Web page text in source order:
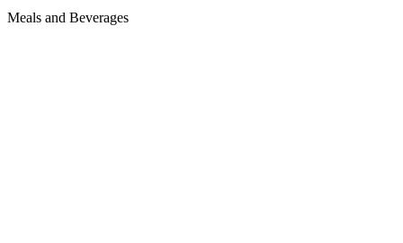
Meals and Beverages